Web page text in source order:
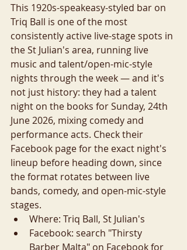
This 1920s-speakeasy-styled bar on
Triq Ball is one of the most
consistently active live-stage spots in
the St Julian's area, running live
music and talent/open-mic-style
nights through the week — and it's
not just history: they had a talent
night on the books for Sunday, 24th
June 2026, mixing comedy and
performance acts. Check their
Facebook page for the exact night's
lineup before heading down, since
the format rotates between live
bands, comedy, and open-mic-style
stages.
Where: Triq Ball, St Julian's
Facebook: search "Thirsty
Barber Malta" on Facebook for